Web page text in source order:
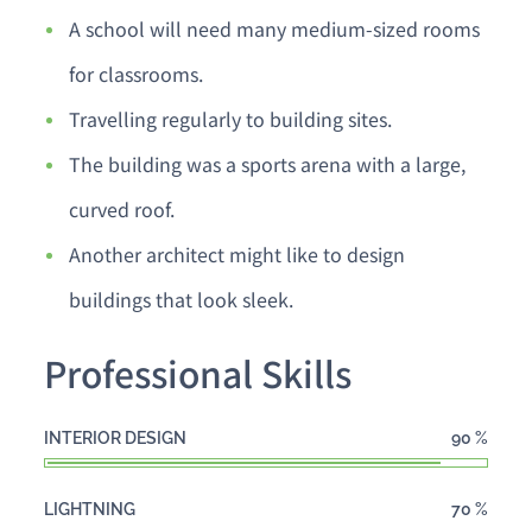
A school will need many medium-sized rooms
for classrooms.
Travelling regularly to building sites.
The building was a sports arena with a large,
curved roof.
Another architect might like to design
buildings that look sleek.
Professional Skills
INTERIOR DESIGN 90 %
LIGHTNING 70 %